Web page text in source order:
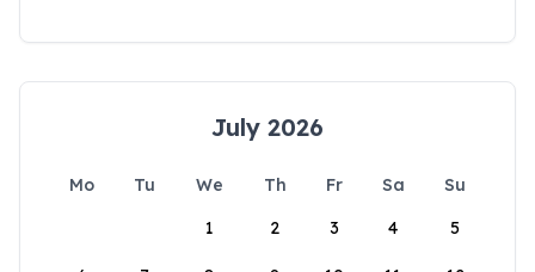
July 2026
Mo Tu We Th Fr Sa
Su
1
2 3 4 5